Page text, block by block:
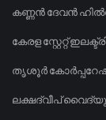
കണ്ണൻ ദേവൻ
കേരള സ്റ്റേറ്റ്
തൃശൂർ
ലക്ഷദ്വീപ്